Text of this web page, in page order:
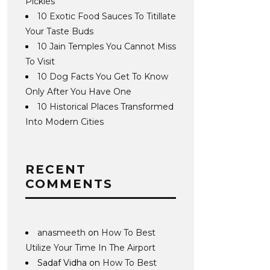
10 Exotic Food Sauces To Titillate
Your Taste Buds
10 Jain Temples You Cannot Miss
To Visit
10 Dog Facts You Get To Know
Only After You Have One
10 Historical Places Transformed
Into Modern Cities
RECENT
COMMENTS
anasmeeth on How To Best
Utilize Your Time In The Airport
Sadaf Vidha on How To Best